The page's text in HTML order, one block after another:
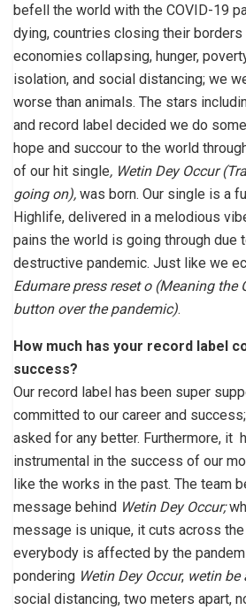
befell the world with the COVID-19
dying, countries closing their borders
economies collapsing, hunger,
isolation, and social distancing; we
worse than animals. The stars
and record label decided we do
hope and succour to the world
of our hit single, Wetin Dey Occur
going on), was born. Our single is a
Highlife, delivered in a melodious
pains the world is going through due
destructive pandemic. Just like we
Edumare press reset o (Meaning the
button over the pandemic).
How much has your record label
success?
Our record label has been super
committed to our career and success;
asked for any better. Furthermore, it
instrumental in the success of our
like the works in the past. The team
message behind Wetin Dey Occur;
message is unique, it cuts across
everybody is affected by the
pondering Wetin Dey Occur, wetin be
social distancing, two meters apart,